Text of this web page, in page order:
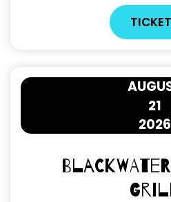
21
2026